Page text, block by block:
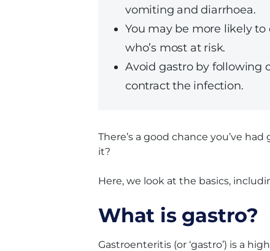
vomiting and diarrhoea.
You may be more likely
who’s most at risk.
Avoid gastro by following
contract the infection.
There’s a good chance you’ve
it?
Here, we look at the basics,
What is gastro?
Gastroenteritis (or ‘gastro’) is a